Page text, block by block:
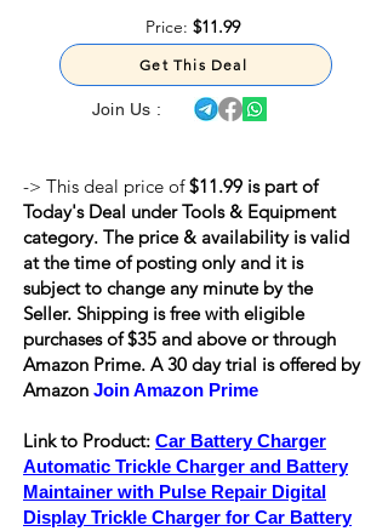
Price: $11.99
Get This Deal
Join Us :
-> This deal price of$11.99 is part of
Today's Deal under Tools & Equipment
category. The price & availability is valid
at the time of posting only and it is
subject to change any minute by the
Seller. Shipping isfreewith eligible
purchases of $35 and above or through
Amazon Prime. A 30 day trial is offered by
Amazon Join Amazon Prime
Link to Product: Car Battery Charger
Automatic Trickle Charger and Battery
Maintainer with Pulse Repair Digital
Display Trickle Charger for Car Battery